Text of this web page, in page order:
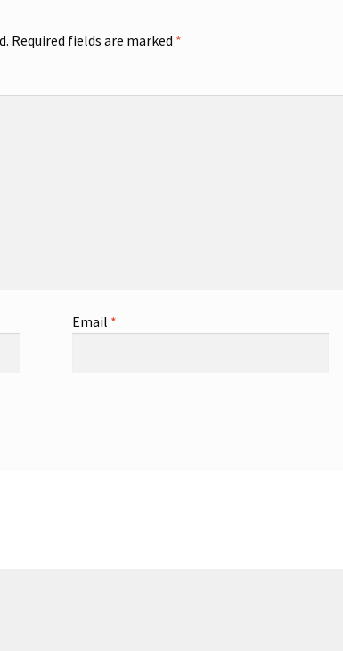
Required fields are marked *
Email *